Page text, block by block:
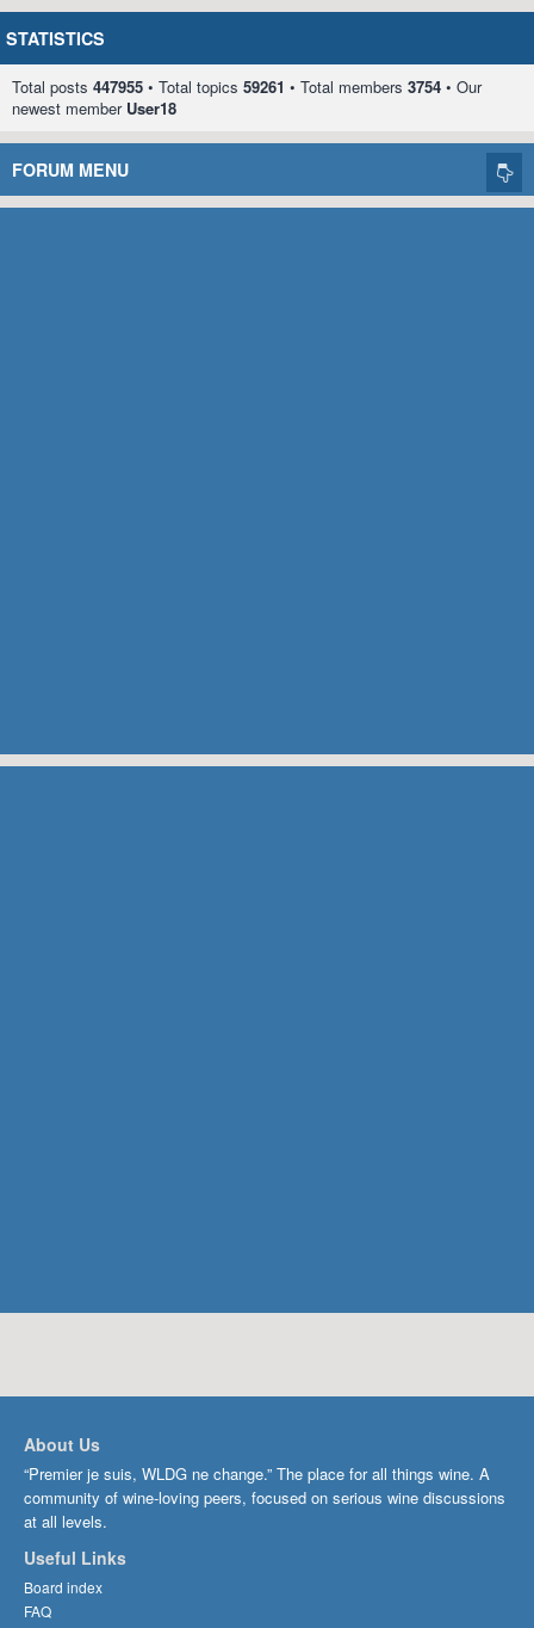
STATISTICS
Total posts 447955 • Total topics 59261 • Total members 3754 • Our
newest member User18
FORUM MENU
About Us
“Premier je suis, WLDG ne change.” The place for all things wine. A
community of wine-loving peers, focused on serious wine discussions
at all levels.
Useful Links
Board index
FAQ